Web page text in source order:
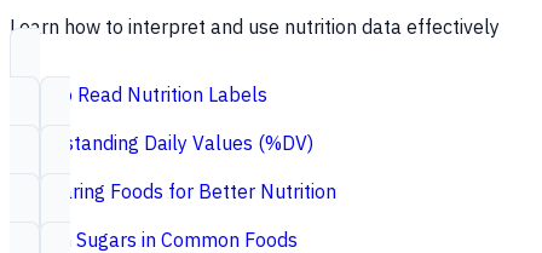
Learn how to interpret and use nutrition data effectively
How to Read Nutrition Labels
Understanding Daily Values (%DV)
Comparing Foods for Better Nutrition
Hidden Sugars in Common Foods